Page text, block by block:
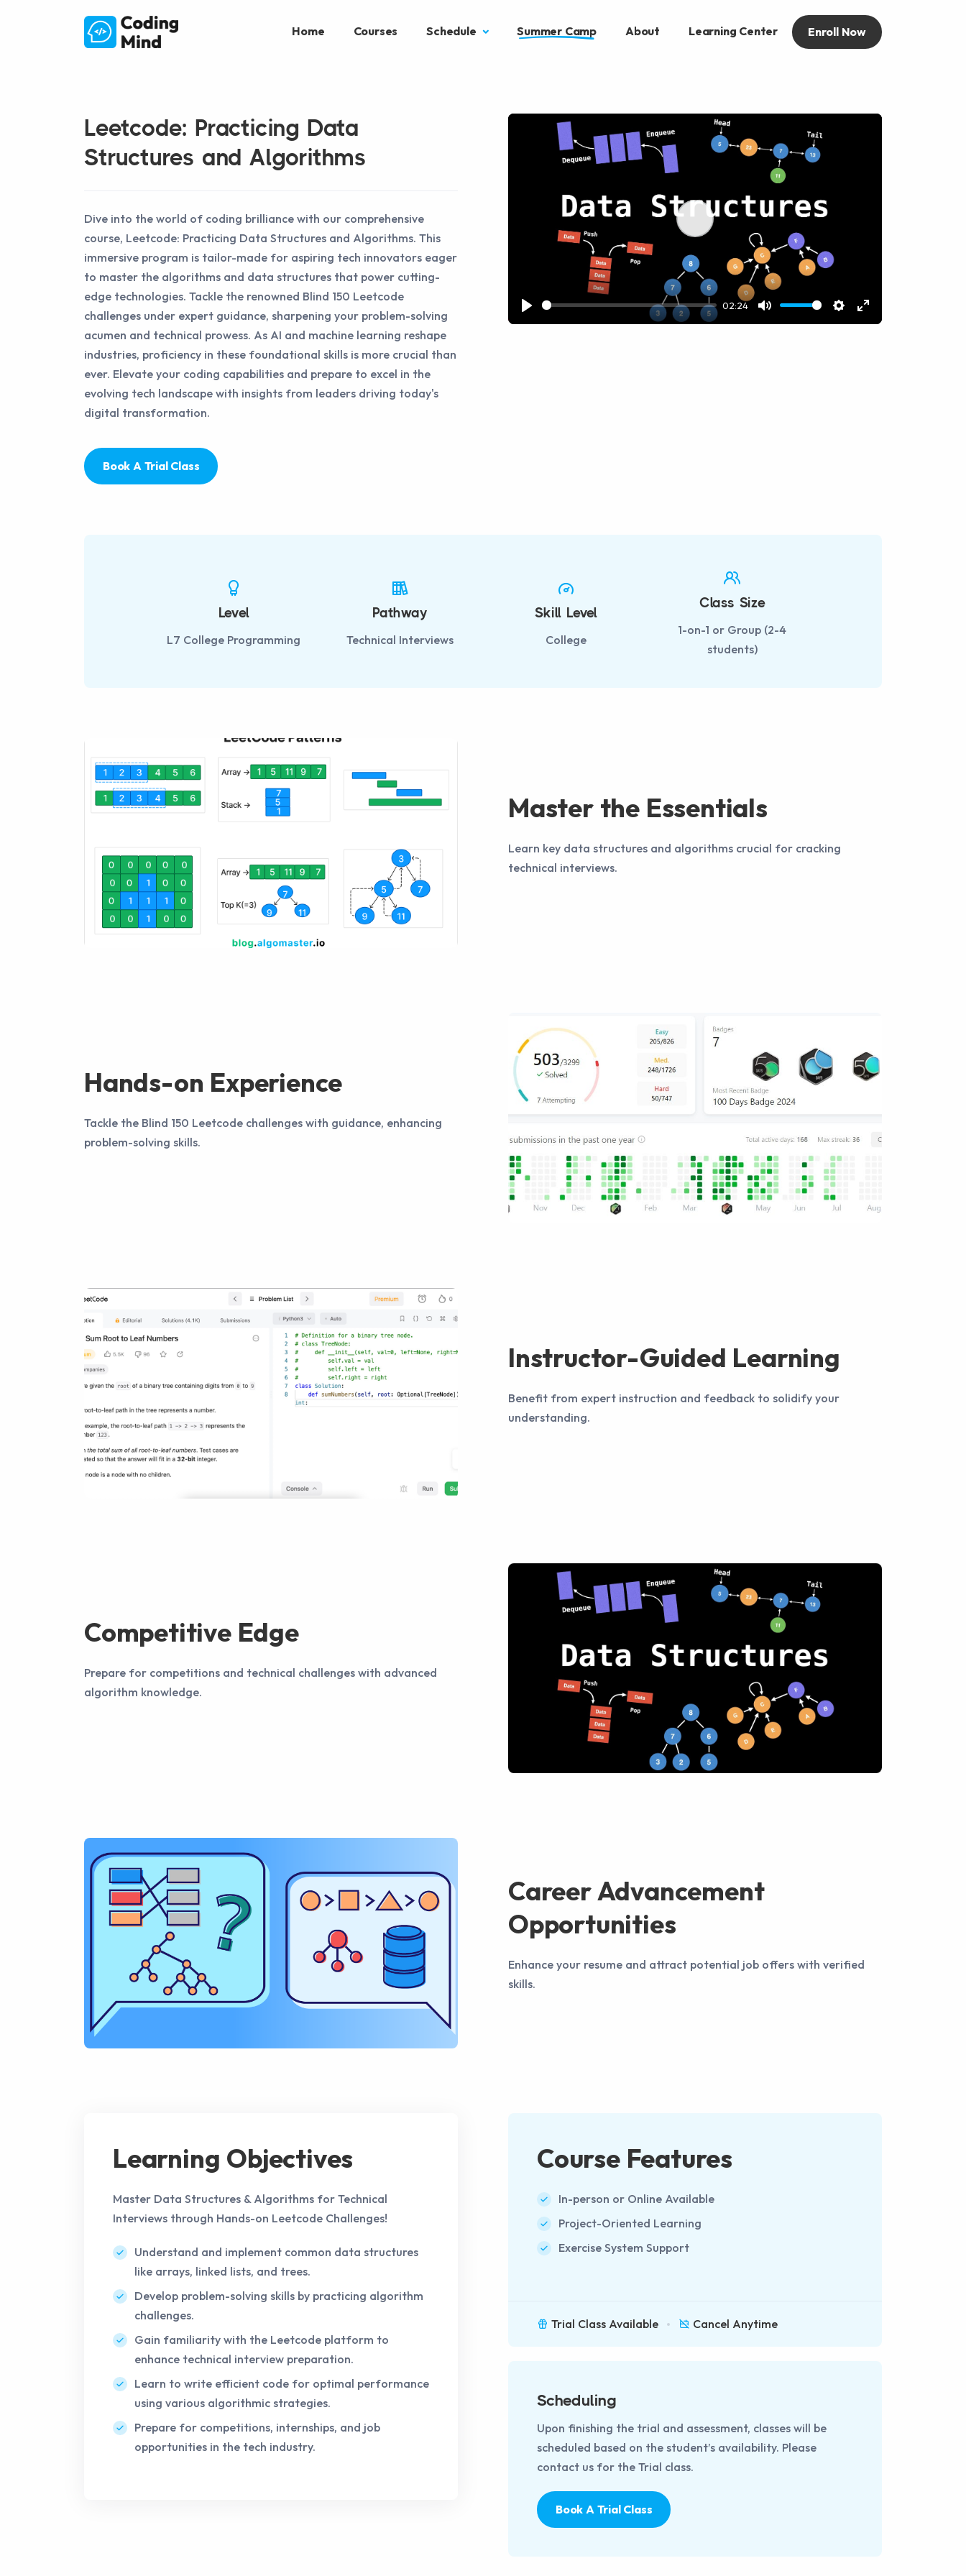
Home Courses Schedule Summer Camp About Learning Center Enroll Now
Leetcode: Practicing Data
Structures and Algorithms
Dive into the world of coding brilliance with our comprehensive
course, Leetcode: Practicing Data Structures and Algorithms. This
immersive program is tailor-made for aspiring tech innovators eager
to master the algorithms and data structures that power cutting-
edge technologies. Tackle the renowned Blind 150 Leetcode
challenges under expert guidance, sharpening your problem-solving
acumen and technical prowess. As AI and machine learning reshape
industries, proficiency in these foundational skills is more crucial than
ever. Elevate your coding capabilities and prepare to excel in the
evolving tech landscape with insights from leaders driving today's
digital transformation.
Book A Trial Class
Play
02:24
Mute Settings
Enter
Play
Level
L7 College Programming
Pathway
Technical Interviews
Skill Level
College
Class Size
1-on-1 or Group (2-4
students)
Master the Essentials
Learn key data structures and algorithms crucial for cracking
technical interviews.
Hands-on Experience
Tackle the Blind 150 Leetcode challenges with guidance, enhancing
problem-solving skills.
Instructor-Guided Learning
Benefit from expert instruction and feedback to solidify your
understanding.
Competitive Edge
Prepare for competitions and technical challenges with advanced
algorithm knowledge.
Career Advancement
Opportunities
Enhance your resume and attract potential job offers with verified
skills.
Learning Objectives
Master Data Structures & Algorithms for Technical
Interviews through Hands-on Leetcode Challenges!
Understand and implement common data structures
like arrays, linked lists, and trees.
Develop problem-solving skills by practicing algorithm
challenges.
Gain familiarity with the Leetcode platform to
enhance technical interview preparation.
Learn to write efficient code for optimal performance
using various algorithmic strategies.
Prepare for competitions, internships, and job
opportunities in the tech industry.
Course Features
In-person or Online Available
Project-Oriented Learning
Exercise System Support
Trial Class Available Cancel Anytime
Scheduling
Upon finishing the trial and assessment, classes will be
scheduled based on the student’s availability. Please
contact us for the Trial class.
Book A Trial Class